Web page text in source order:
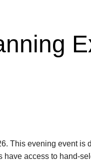
This evening event
access to hand-